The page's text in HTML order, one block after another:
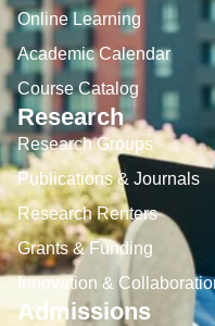
Online Learning
Academic Calendar
Course Catalog
Research
Research Groups
Publications & Journals
Research Renters
Grants & Funding
Innovation &
Admissions